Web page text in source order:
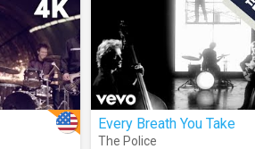
Every Breath You Take
The Police